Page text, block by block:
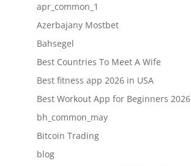
apr_common_1
Azerbajany Mostbet
Bahsegel
Best Countries To Meet A Wife
Best fitness app 2026 in USA
Best Workout App for Beginners 2026
bh_common_may
Bitcoin Trading
blog